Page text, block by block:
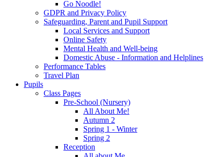
Go Noodle!
GDPR and Privacy Policy
Safeguarding, Parent and Pupil Support
Local Services and Support
Online Safety
Mental Health and Well-being
Domestic Abuse - Information and Helplines
Performance Tables
Travel Plan
Pupils
Class Pages
Pre-School (Nursery)
All About Me!
Autumn 2
Spring 1 - Winter
Spring 2
Reception